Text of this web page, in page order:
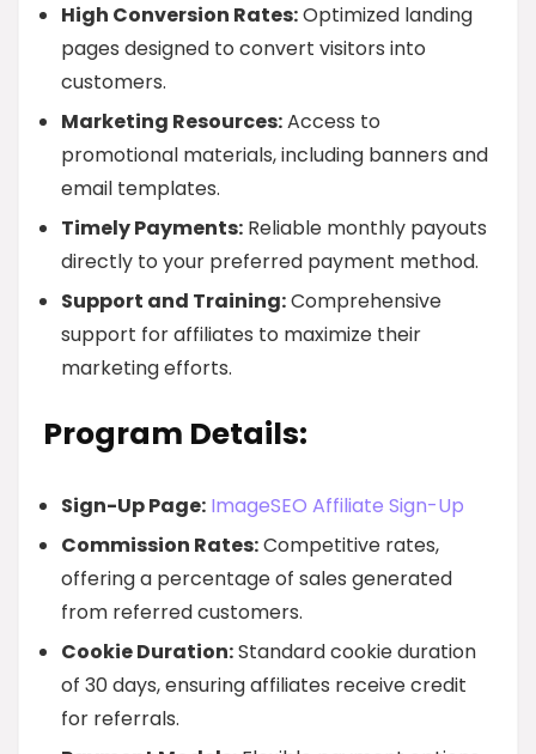
High Conversion Rates:Optimized landing
pages designed to convert visitors into
customers.
Marketing Resources:Access to
promotional materials, including banners and
email templates.
Timely Payments: Reliable monthly payouts
directly to your preferred payment method.
Support and Training:Comprehensive
support for affiliates to maximize their
marketing efforts.
Program Details:
Sign-Up Page: ImageSEO Affiliate Sign-Up
Commission Rates:Competitive rates,
offering a percentage of sales generated
from referred customers.
Cookie Duration:Standard cookie duration
of 30 days, ensuring affiliates receive credit
for referrals.